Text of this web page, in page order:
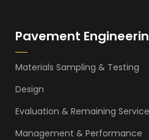
Pavement
Materials Sampling & Testing
Design
Evaluation & Remaining
Management & Performance